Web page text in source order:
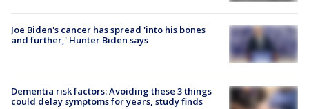
Joe Biden's cancer has spread 'into his bones
and further,' Hunter Biden says
Dementia risk factors: Avoiding these 3 things
could delay symptoms for years, study finds